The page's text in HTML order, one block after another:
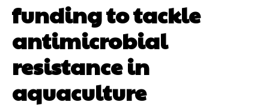
funding to tackle
antimicrobial
resistance in
aquaculture